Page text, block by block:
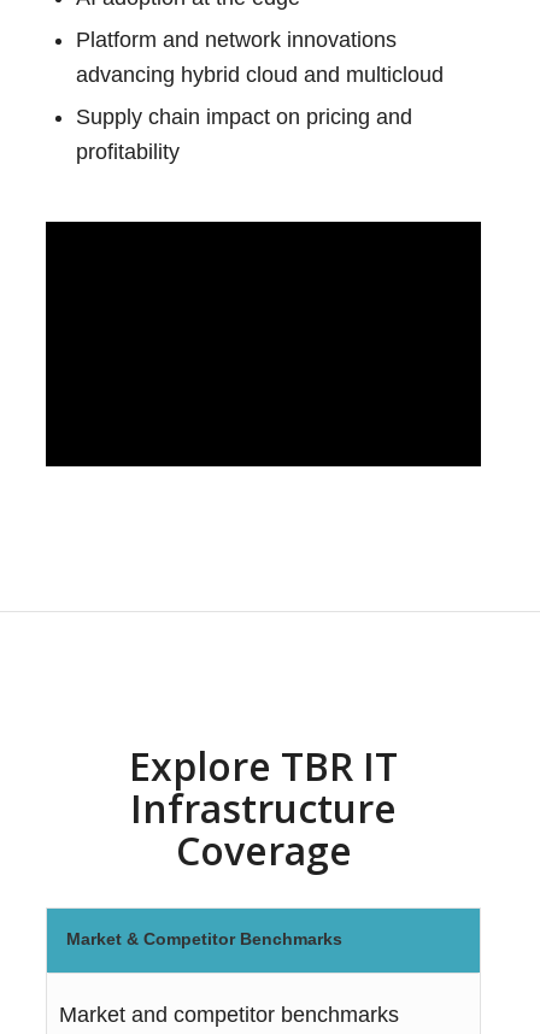
Platform and network innovations
advancing hybrid cloud and multicloud
Supply chain impact on pricing and
profitability
Explore TBR IT
Infrastructure
Coverage
Market & Competitor Benchmarks
Market and competitor benchmarks